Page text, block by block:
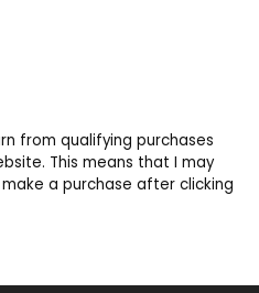
from qualifying purchases
This means that I may
a purchase after clicking